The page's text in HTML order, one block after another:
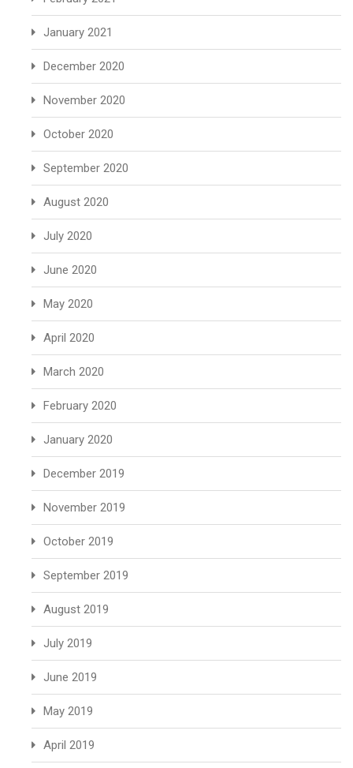
January 2021
December 2020
November 2020
October 2020
September 2020
August 2020
July 2020
June 2020
May 2020
April 2020
March 2020
February 2020
January 2020
December 2019
November 2019
October 2019
September 2019
August 2019
July 2019
June 2019
May 2019
April 2019